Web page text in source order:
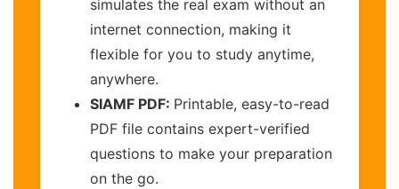
simulates the real exam without an
internet connection, making it
flexible for you to study anytime,
anywhere.
SIAMF PDF: Printable, easy-to-read
PDF file contains expert-verified
questions to make your preparation
on the go.